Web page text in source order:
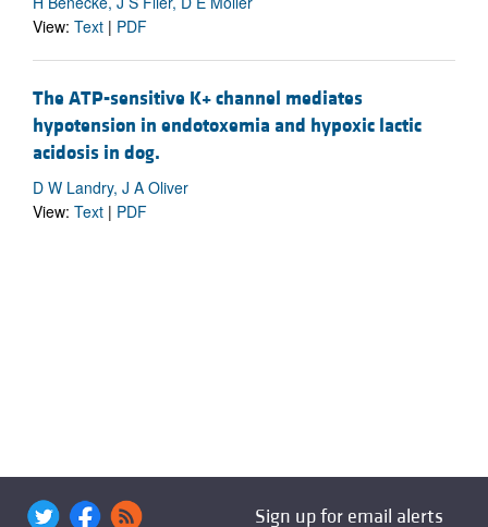
View: Text | PDF
The ATP-sensitive K+ channel mediates
hypotension in endotoxemia and hypoxic lactic
acidosis in dog.
D W Landry, J A Oliver
View: Text | PDF
Sign up for email alerts